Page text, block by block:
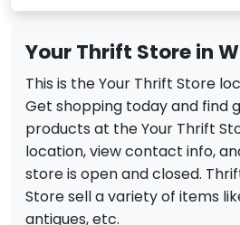
Your Thrift Store in
This is the Your Thrift Store
Get shopping today and find
products at the Your Thrift
location, view contact info,
store is open and closed.
Store sell a variety of items
antiques, etc.